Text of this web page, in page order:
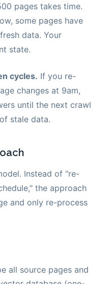
pages takes time.
some pages have
data. Your
state.
cycles. If you re-
changes at 9am,
until the next crawl
stale data.
Instead of "re-
the approach
and only re-process
all source pages and